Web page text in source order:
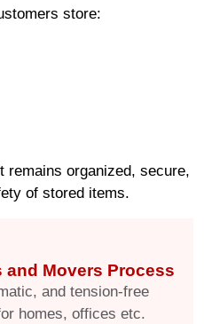
store:
remains organized, secure,
of stored items.
and Movers Process
and tension-free
homes, offices etc.